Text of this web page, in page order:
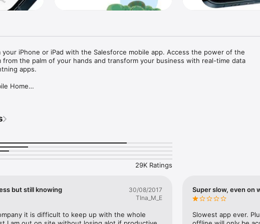
your iPhone or iPad with the Salesforce mobile app. Access the power of the
from the palm of your hands and transform your business with real-time data
apps.
Home
clouds and industries to
critical business data from anywhere.
app security protects your data in transit and on device while using the
business using Enhanced Mobile App Security and Compliance.
tailored to your workflows, you can receive updates about your business
— powered by Notification Builder.
29K Ratings
but still knowing
30/08/2017
TIna_M_E
it is difficult to keep up with the whole
Super slow, even on
Slowest app ever.